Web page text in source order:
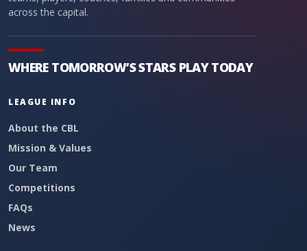
across the capital.
WHERE TOMORROW’S STARS PLAY TODAY
LEAGUE INFO
About the CBL
Mission & Values
Our Team
Competitions
FAQs
News